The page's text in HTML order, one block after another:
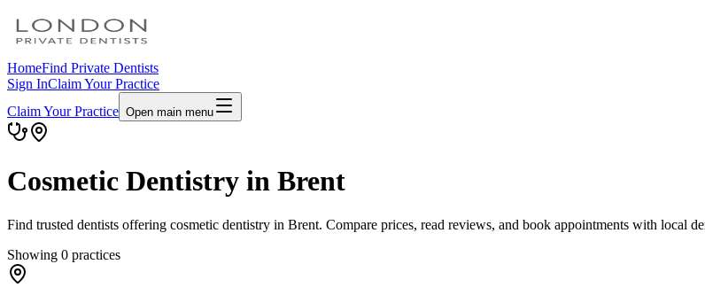
HomeFind Private Dentists
Sign InClaim Your Practice
Claim Your Practice Open main menu
Cosmetic Dentistry in Brent
Find trusted dentists offering cosmetic dentistry in Brent. Compare prices, read reviews, and book appointments with local
Showing 0 practices